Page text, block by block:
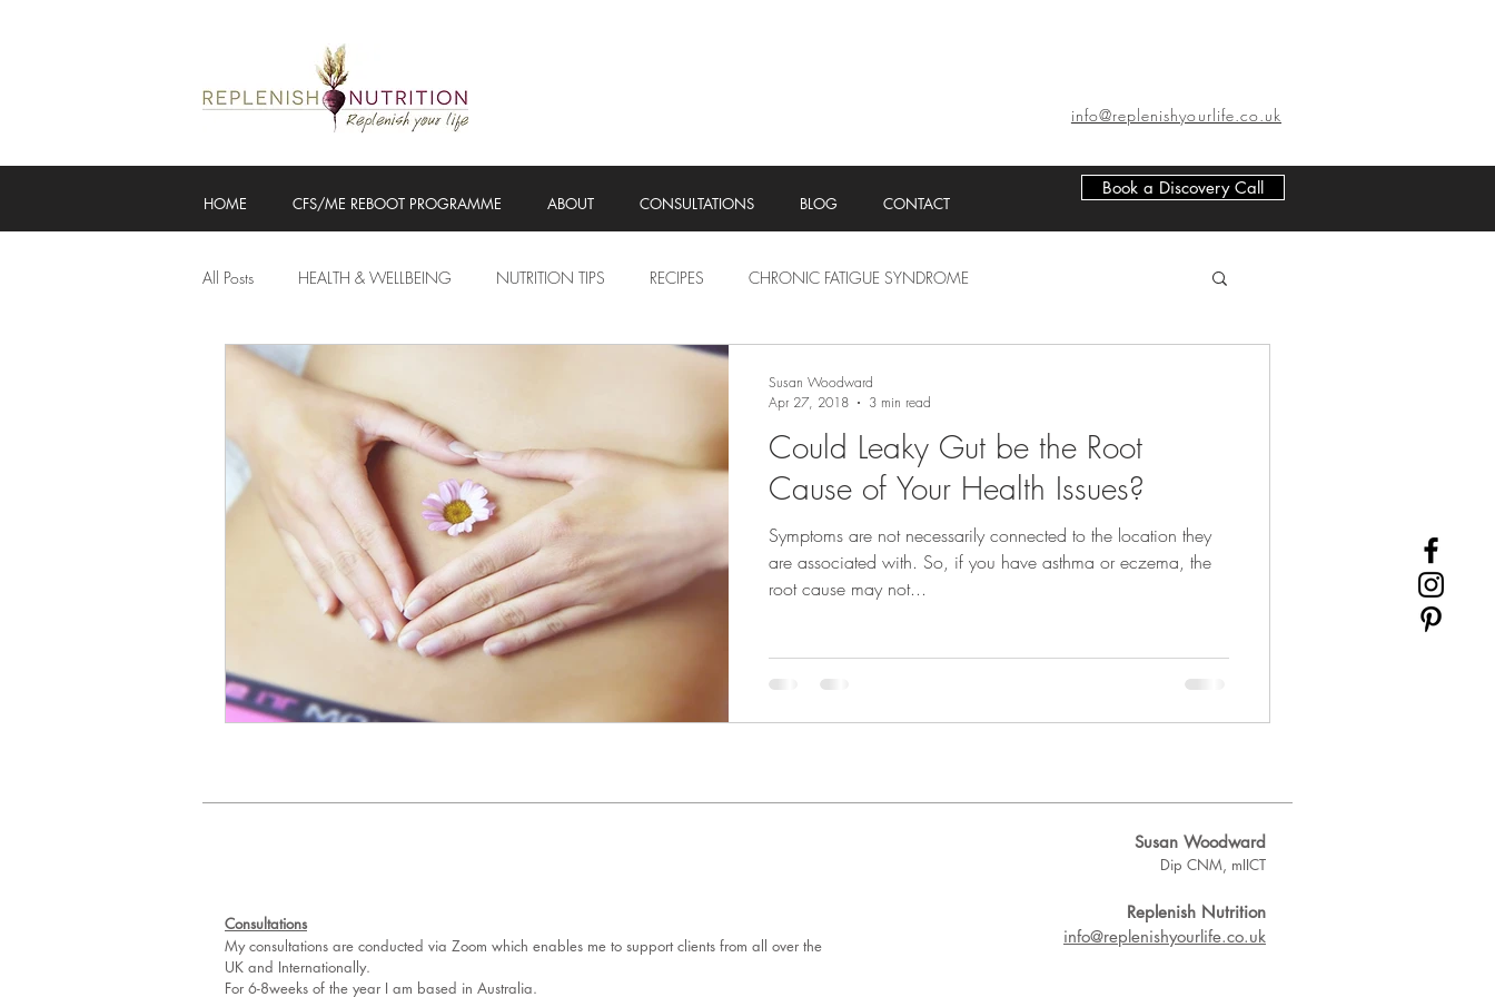
info@replenishyourlife.co.uk
HOME CFS/ME REBOOT PROGRAMME ABOUT CONSULTATIONS BLOG CONTACT
Book a Discovery Call
All Posts HEALTH & WELLBEING NUTRITION TIPS RECIPES CHRONIC FATIGUE SYNDROME
Could Leaky Gut be the Root
Cause of Your Health Issues?
Symptoms are not necessarily connected to the location they
are associated with. So, if you have asthma or eczema, the
root cause may not...
Susan Woodward
Apr 27, 2018
3 min read
Consultations
My consultations are conducted via Zoom which enables me to support clients from all over the
UK and Internationally.
For 6-8weeks of the year I am based in Australia.
Susan Woodward
Dip CNM, mIICT
Replenish Nutrition
info@replenishyourlife.co.uk